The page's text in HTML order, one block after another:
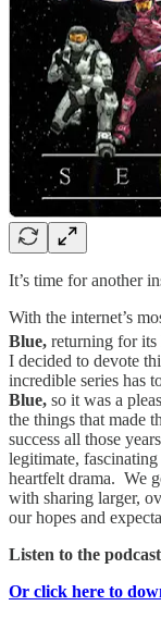
It’s time for another
With the internet’s
Blue, returning for its
I decided to devote
incredible series has
Blue, so it was a
the things that made
success all those
legitimate,
heartfelt drama. We
with sharing larger,
our hopes and
Listen to the
Or click here to